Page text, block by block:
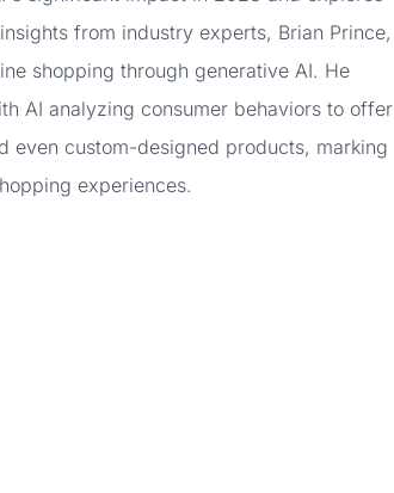
from industry experts, Brian Prince,
shopping through generative AI. He
AI analyzing consumer behaviors to offer
even custom-designed products, marking
experiences.